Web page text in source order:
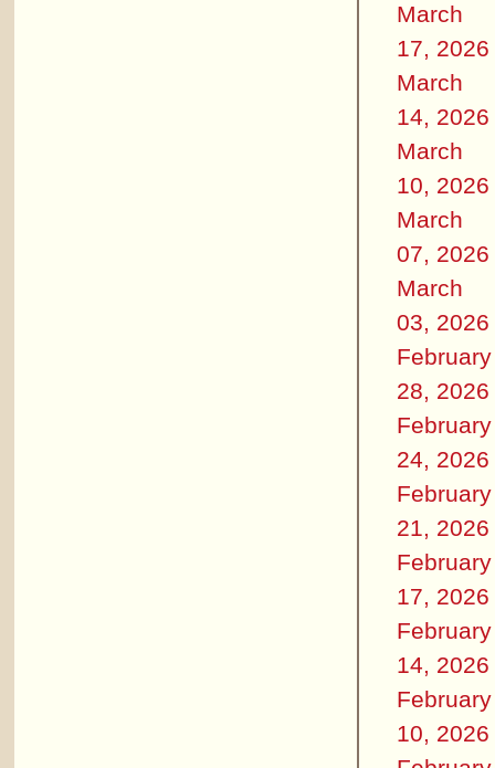
March
17, 2026
March
14, 2026
March
10, 2026
March
07, 2026
March
03, 2026
February
28, 2026
February
24, 2026
February
21, 2026
February
17, 2026
February
14, 2026
February
10, 2026